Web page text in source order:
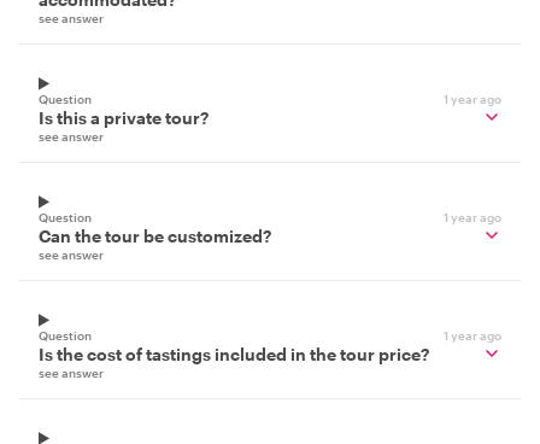
see answer
Question 1 year ago
Is this a private tour?
see answer
Question 1 year ago
Can the tour be customized?
see answer
Question 1 year ago
Is the cost of tastings included in the tour price?
see answer